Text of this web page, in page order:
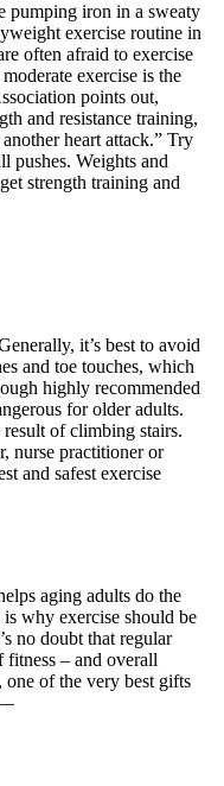
pumping iron in a sweaty
exercise routine in
often afraid to exercise
exercise is the
points out,
and resistance training,
heart attack.” Try
pushes. Weights and
strength training and
it’s best to avoid
and toe touches, which
highly recommended
for older adults.
of climbing stairs.
nurse practitioner or
and safest exercise
aging adults do the
why exercise should be
no doubt that regular
fitness – and overall
one of the very best gifts
—